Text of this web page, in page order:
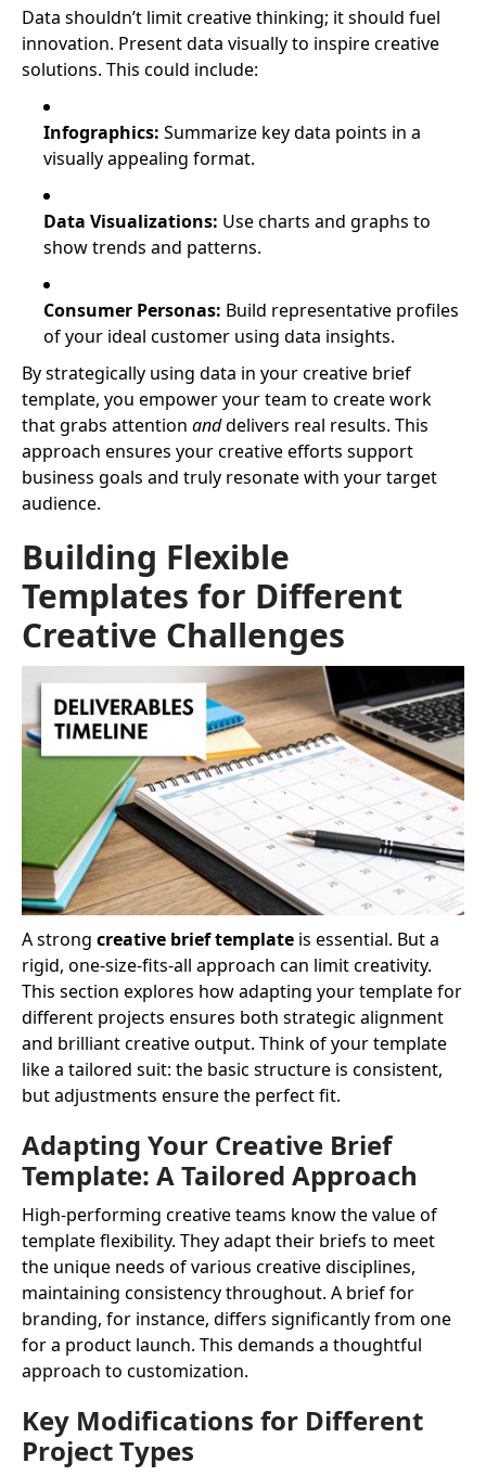
Data shouldn’t limit creative thinking; it should fuel
innovation. Present data visually to inspire creative
solutions. This could include:
Infographics: Summarize key data points in a
visually appealing format.
Data Visualizations: Use charts and graphs to
show trends and patterns.
Consumer Personas: Build representative profiles
of your ideal customer using data insights.
By strategically using data in your creative brief
template, you empower your team to create work
that grabs attention anddelivers real results. This
approach ensures your creative efforts support
business goals and truly resonate with your target
audience.
Building Flexible
Templates for Different
Creative Challenges
A strong creative brief template is essential. But a
rigid, one-size-fits-all approach can limit creativity.
This section explores how adapting your template for
different projects ensures both strategic alignment
and brilliant creative output. Think of your template
like a tailored suit: the basic structure is consistent,
but adjustments ensure the perfect fit.
Adapting Your Creative Brief
Template: A Tailored Approach
High-performing creative teams know the value of
template flexibility. They adapt their briefs to meet
the unique needs of various creative disciplines,
maintaining consistency throughout. A brief for
branding, for instance, differs significantly from one
for a product launch. This demands a thoughtful
approach to customization.
Key Modifications for Different
Project Types